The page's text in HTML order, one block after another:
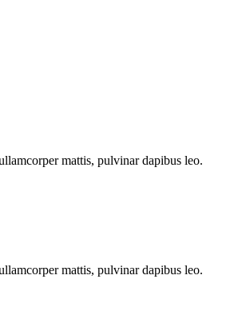
mattis, pulvinar dapibus leo.
mattis, pulvinar dapibus leo.